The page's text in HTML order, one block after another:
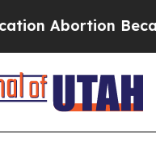
Became